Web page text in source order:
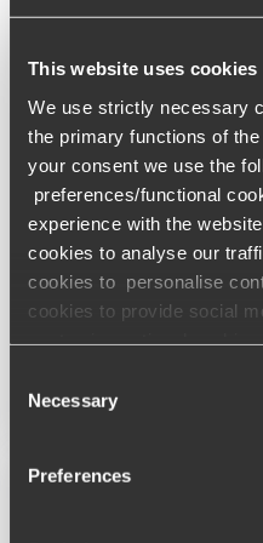
This website uses cookies
We use strictly necessary
the primary functions of
your consent we use the
preferences/functional
experience with the
cookies to analyse our
cookies to personalise
cookies to provide social
voluntarily and you can
Only content accessible
Selection
Necessary
Preferences
ARTICLES
What is Pillar Two and
SEPTEMBER 15, 2023